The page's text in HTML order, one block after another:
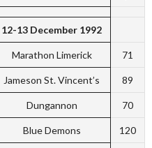
12-13 December 1992
Marathon Limerick 71
Jameson St. Vincent’s 89
Dungannon 70
Blue Demons 120